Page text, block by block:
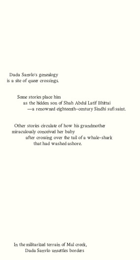
Dada Sanvlo's genealogy
is a site of queer crossings.
Some stories place him
as the hidden son of Shah Abdul Latif Bhittai
—a renowned eighteenth-century Sindhi sufi saint.
Other stories circulate of how his grandmother
miraculously conceived her baby
after crossing over the tail of a whale-shark
that had washed ashore.
In the militarized terrain of Mul creek,
Dada Sanvlo unsettles borders